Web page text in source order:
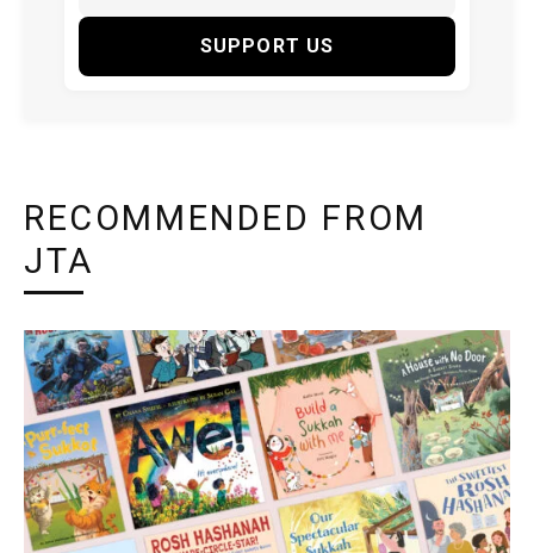
SUPPORT US
RECOMMENDED FROM
JTA